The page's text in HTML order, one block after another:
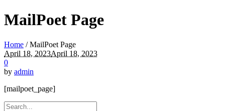
MailPoet Page
Home /MailPoet Page
April 18, 2023April 18, 2023
0
by admin
[mailpoet_page]